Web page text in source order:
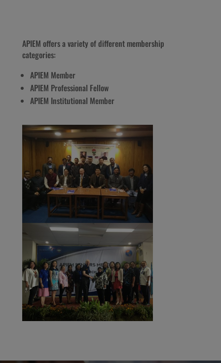
APIEM offers a variety of different membership
categories:
APIEM Member
APIEM Professional Fellow
APIEM Institutional Member